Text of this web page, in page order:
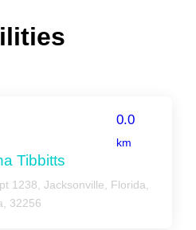
0.0
km
Tibbitts
1238, Jacksonville, Florida,
32256